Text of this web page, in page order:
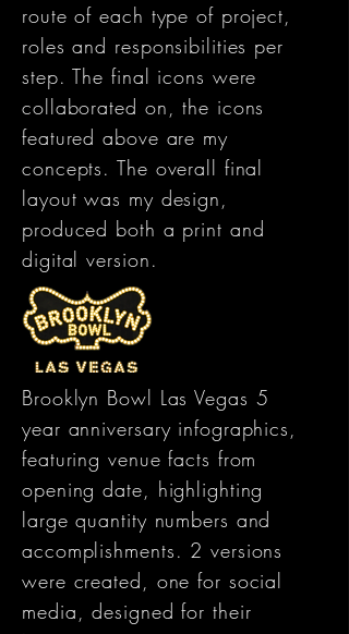
route of each type of project,
roles and responsibilities per
step. The final icons were
collaborated on, the icons
featured above are my
concepts. The overall final
layout was my design,
produced both a print and
digital version.
Brooklyn Bowl Las Vegas 5
year anniversary infographics,
featuring venue facts from
opening date, highlighting
large quantity numbers and
accomplishments. 2 versions
were created, one for social
media, designed for their